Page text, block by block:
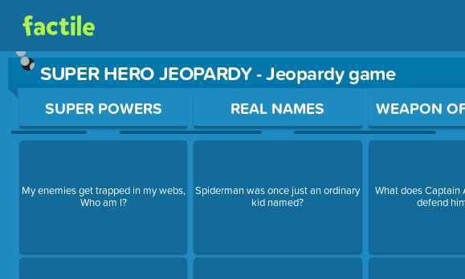
SUPER HERO JEOPARDY - Jeopardy game
Use arrow keys to move between questions. Press Enter or Space to open a
SUPER POWERS
My enemies get trapped in my webs,
Who am I?
REAL NAMES
Spiderman was once just an ordinary
kid named?
WEAPON
What does Captain
defend